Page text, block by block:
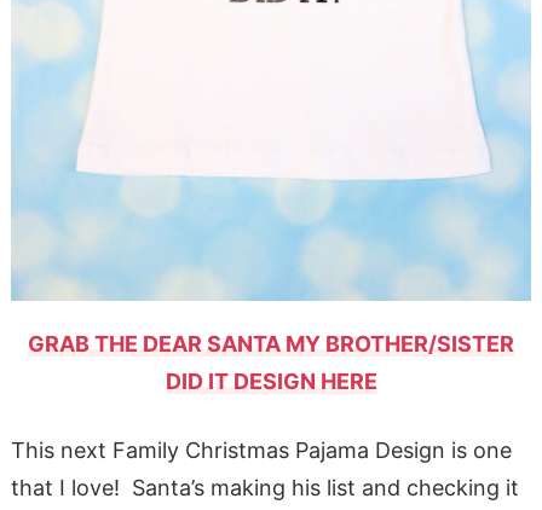
GRAB THE DEAR SANTA MY BROTHER/SISTER
DID IT DESIGN HERE
This next Family Christmas Pajama Design is one
that I love! Santa’s making his list and checking it